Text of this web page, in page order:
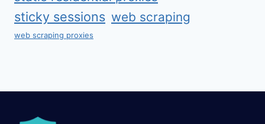
sticky sessions web scraping
web scraping proxies